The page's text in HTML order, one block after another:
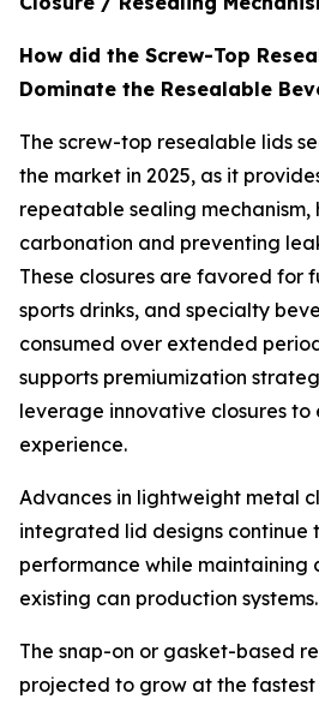
How did the Screw-Top
Dominate the Resealable
The screw-top resealable lids
the market in 2025, as it
repeatable sealing mechanism,
carbonation and preventing
These closures are favored for
sports drinks, and specialty
consumed over extended
supports premiumization
leverage innovative closures to
experience.
Advances in lightweight metal
integrated lid designs continue
performance while maintaining
existing can production systems.
The snap-on or gasket-based
projected to grow at the